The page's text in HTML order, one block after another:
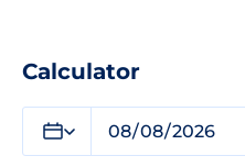
Calculator